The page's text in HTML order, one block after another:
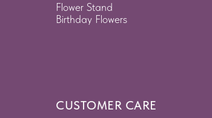
Birthday Flowers
Flower Stand
CUSTOMER CARE